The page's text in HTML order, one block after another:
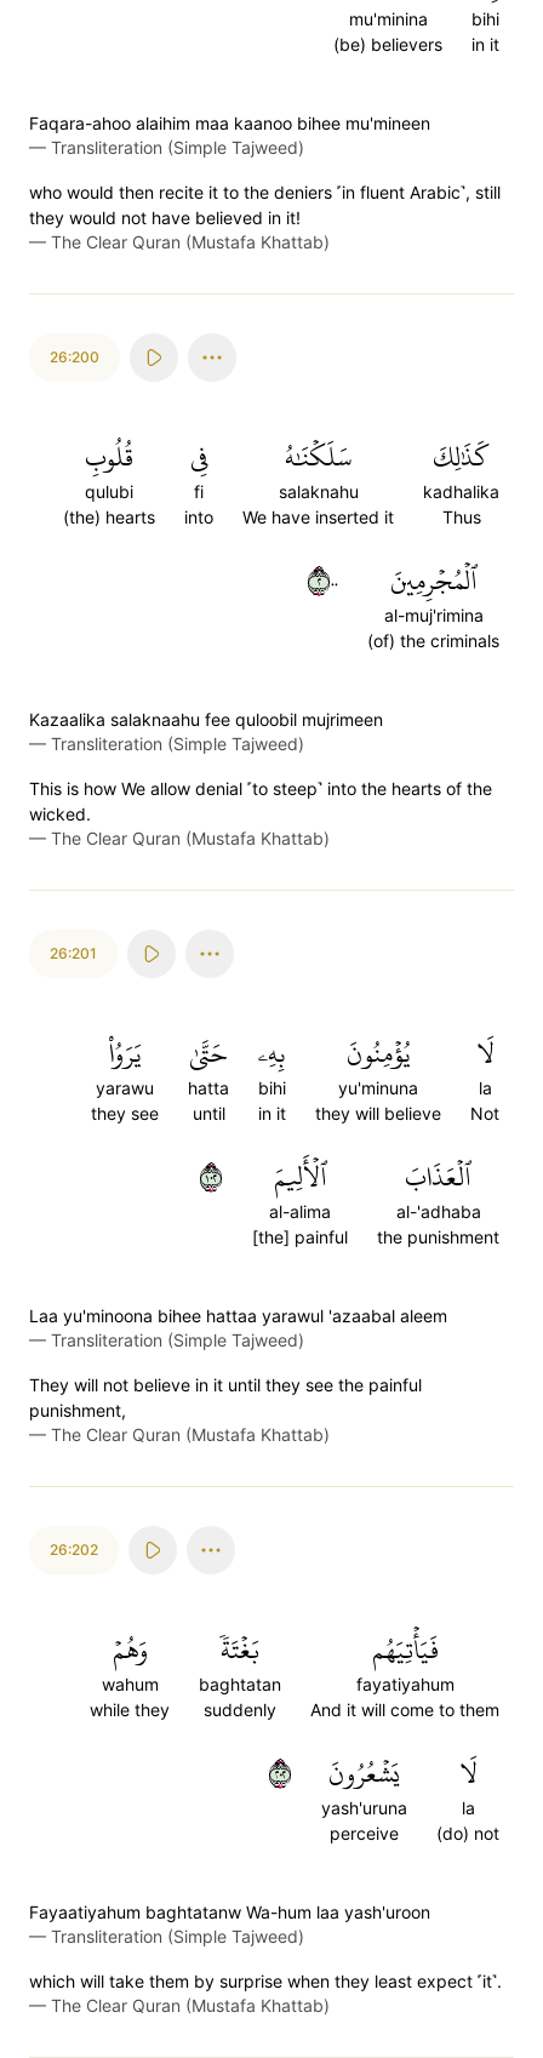
bihi
in it
mu'minina
(be) believers
Faqara-ahoo alaihim maa kaanoo bihee mu'mineen
— Transliteration (Simple Tajweed)
who would then recite it to the deniers ˹in fluent Arabic˺, still
they would not have believed in it!
— The Clear Quran (Mustafa Khattab)
26:200
كَذَٰلِكَ
kadhalika
Thus
سَلَكۡنَٰهُ
salaknahu
We have inserted it
فِي
fi
into
قُلُوبِ
qulubi
(the) hearts
ٱلۡمُجۡرِمِينَ
al-muj'rimina
(of) the criminals
٢٠٠
Kazaalika salaknaahu fee quloobil mujrimeen
— Transliteration (Simple Tajweed)
This is how We allow denial ˹to steep˺ into the hearts of the
wicked.
— The Clear Quran (Mustafa Khattab)
26:201
لَا
la
Not
يُؤۡمِنُونَ
yu'minuna
they will believe
بِهِۦ
bihi
in it
حَتَّىٰ
hatta
until
يَرَوُاْ
yarawu
they see
ٱلۡعَذَابَ
al-'adhaba
the punishment
ٱلۡأَلِيمَ
al-alima
[the] painful
٢٠١
Laa yu'minoona bihee hattaa yarawul 'azaabal aleem
— Transliteration (Simple Tajweed)
They will not believe in it until they see the painful
punishment,
— The Clear Quran (Mustafa Khattab)
26:202
فَيَأۡتِيَهُم
fayatiyahum
And it will come to them
بَغۡتَةٗ
baghtatan
suddenly
وَهُمۡ
wahum
while they
لَا
la
(do) not
يَشۡعُرُونَ
yash'uruna
perceive
٢٠٢
Fayaatiyahum baghtatanw Wa-hum laa yash'uroon
— Transliteration (Simple Tajweed)
which will take them by surprise when they least expect ˹it˺.
— The Clear Quran (Mustafa Khattab)